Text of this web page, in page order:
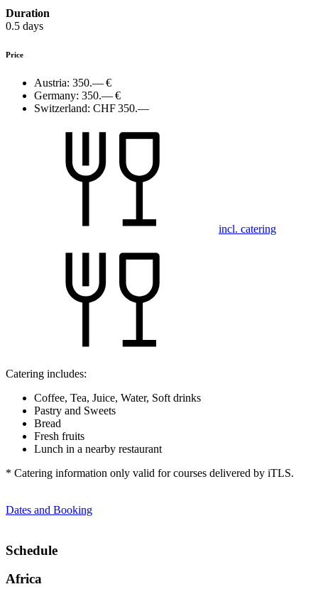
Duration
0.5 days
Price
Austria: 350.— €
Germany: 350.— €
Switzerland: CHF 350.—
incl. catering
Catering includes:
Coffee, Tea, Juice, Water, Soft drinks
Pastry and Sweets
Bread
Fresh fruits
Lunch in a nearby restaurant
* Catering information only valid for courses delivered by iTLS.
Dates and Booking
Schedule
Africa